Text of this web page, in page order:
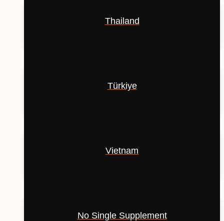
Thailand
Türkiye
Vietnam
No Single Supplement